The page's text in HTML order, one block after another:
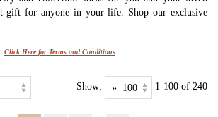
gift for anyone in your life. Shop our exclusive
Click Here for Terms and Conditions
Show: 1-100 of 240